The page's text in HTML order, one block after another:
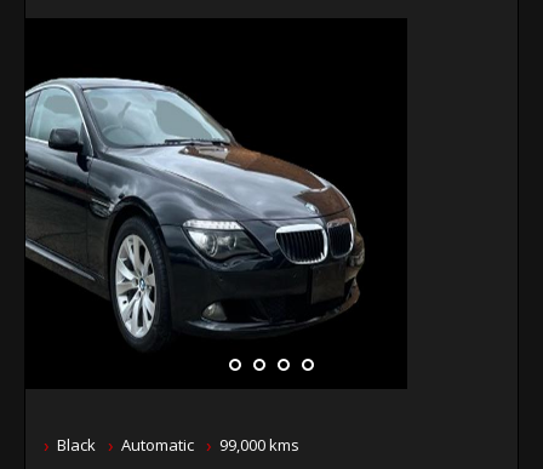
Black Automatic 99,000 kms